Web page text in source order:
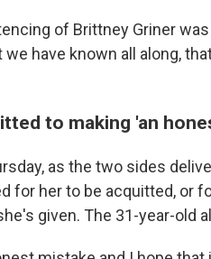
of Brittney Griner
have known all along,
to making 'an
as the two sides
for her to be acquitted, or
given. The 31-year-old